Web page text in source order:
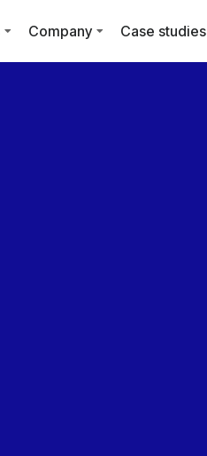
Company Case studies